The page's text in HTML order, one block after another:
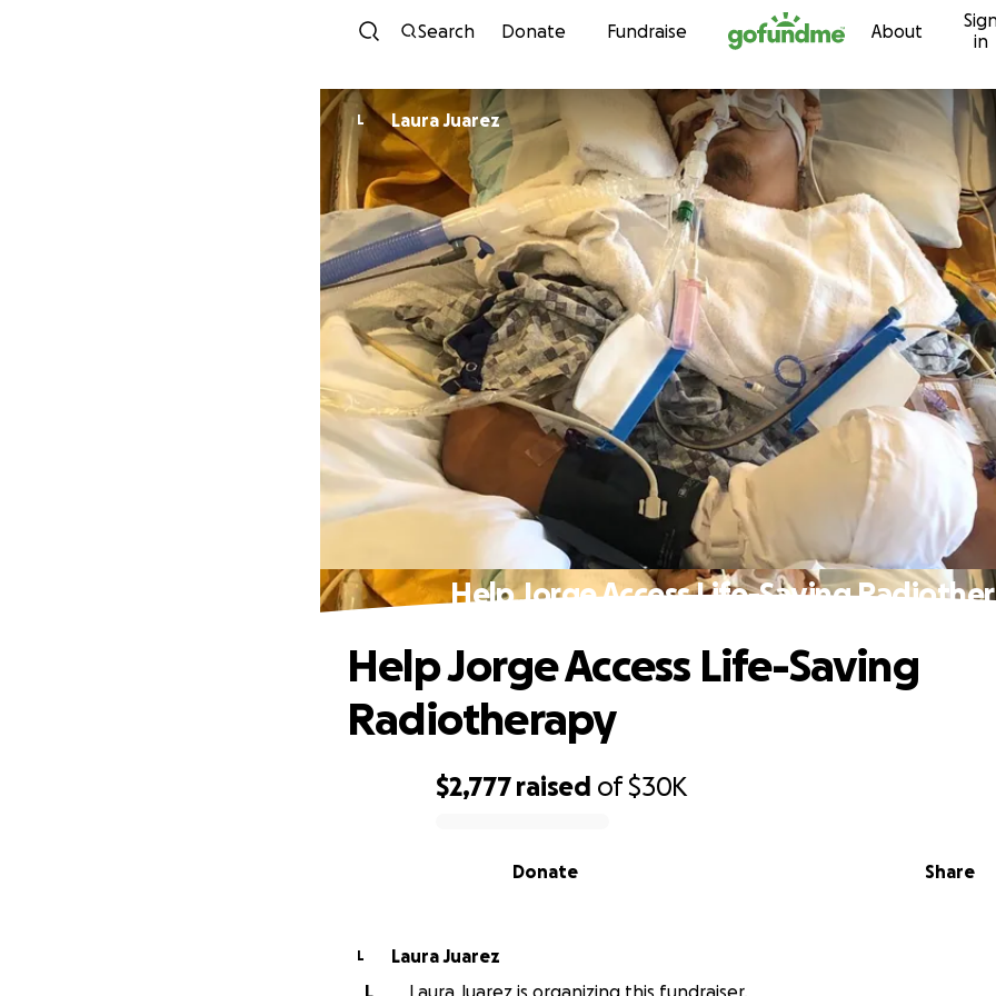
Skip to content
Search Donate Fundraise About
in
L Laura Juarez
Help Jorge Access Life-Saving
$2,777 raised of$30K
Share
Donate
Help Jorge Access Life-Saving
Radiotherapy
L
Laura Juarez
L
Laura Juarez is organizing this fundraiser.